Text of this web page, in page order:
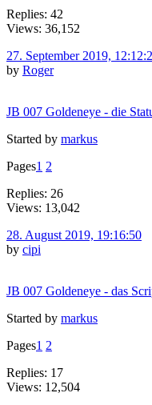
Replies: 42
Views: 36,152
27. September 2019,
by Roger
JB 007 Goldeneye - die
Started by markus
Pages1 2
Replies: 26
Views: 13,042
28. August 2019, 19:16:50
by cipi
JB 007 Goldeneye - das
Started by markus
Pages1 2
Replies: 17
Views: 12,504